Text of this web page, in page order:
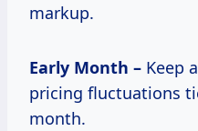
markup.
Early Month – Keep
pricing fluctuations
month.